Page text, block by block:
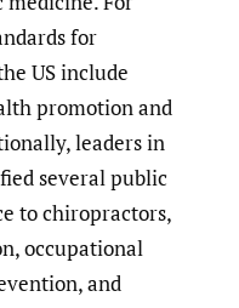
for
US include
promotion and
leaders in
several public
to chiropractors,
occupational
and